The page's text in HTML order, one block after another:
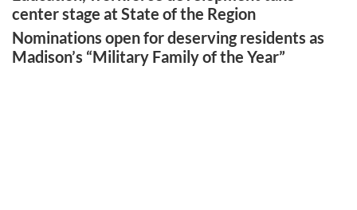
center stage at State of the Region
Nominations open for deserving residents as
Madison’s “Military Family of the Year”